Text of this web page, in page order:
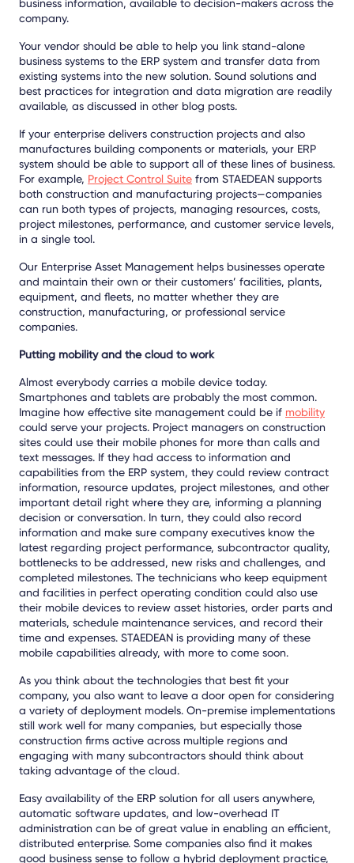
business information, available to decision-makers across the
company.
Your vendor should be able to help you link stand-alone
business systems to the ERP system and transfer data from
existing systems into the new solution. Sound solutions and
best practices for integration and data migration are readily
available, as discussed in other blog posts.
If your enterprise delivers construction projects and also
manufactures building components or materials, your ERP
system should be able to support all of these lines of business.
For example, Project Control Suite from STAEDEAN supports
both construction and manufacturing projects—companies
can run both types of projects, managing resources, costs,
project milestones, performance, and customer service levels,
in a single tool.
Our Enterprise Asset Management helps businesses operate
and maintain their own or their customers’ facilities, plants,
equipment, and fleets, no matter whether they are
construction, manufacturing, or professional service
companies.
Putting mobility and the cloud to work
Almost everybody carries a mobile device today.
Smartphones and tablets are probably the most common.
Imagine how effective site management could be if mobility
could serve your projects. Project managers on construction
sites could use their mobile phones for more than calls and
text messages. If they had access to information and
capabilities from the ERP system, they could review contract
information, resource updates, project milestones, and other
important detail right where they are, informing a planning
decision or conversation. In turn, they could also record
information and make sure company executives know the
latest regarding project performance, subcontractor quality,
bottlenecks to be addressed, new risks and challenges, and
completed milestones. The technicians who keep equipment
and facilities in perfect operating condition could also use
their mobile devices to review asset histories, order parts and
materials, schedule maintenance services, and record their
time and expenses. STAEDEAN is providing many of these
mobile capabilities already, with more to come soon.
As you think about the technologies that best fit your
company, you also want to leave a door open for considering
a variety of deployment models. On-premise implementations
still work well for many companies, but especially those
construction firms active across multiple regions and
engaging with many subcontractors should think about
taking advantage of the cloud.
Easy availability of the ERP solution for all users anywhere,
automatic software updates, and low-overhead IT
administration can be of great value in enabling an efficient,
distributed enterprise. Some companies also find it makes
good business sense to follow a hybrid deployment practice,